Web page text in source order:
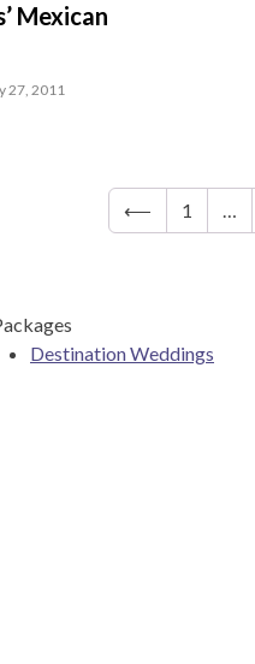
Mexican
27, 2011
⟵ 1 …
Destination Weddings